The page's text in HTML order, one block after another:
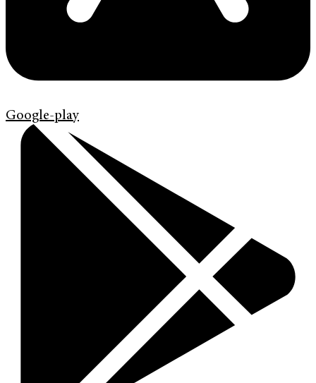
Google-play